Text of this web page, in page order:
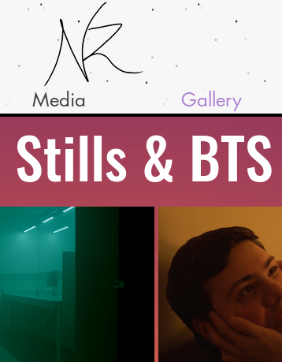
Media Gallery
& BTS